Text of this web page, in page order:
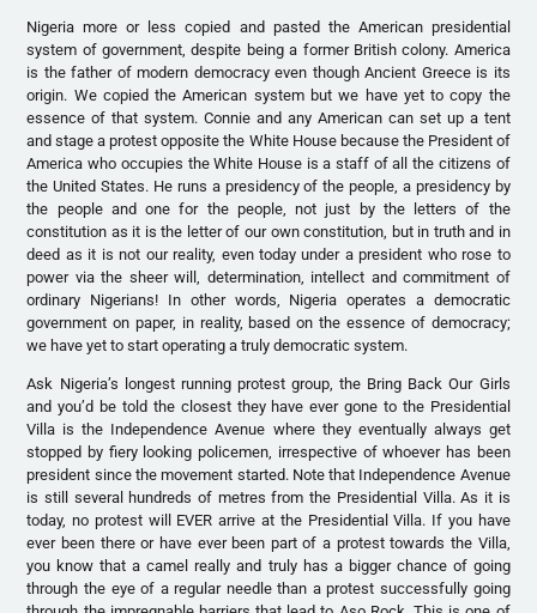
Nigeria more or less copied and pasted the American presidential
system of government, despite being a former British colony. America
is the father of modern democracy even though Ancient Greece is its
origin. We copied the American system but we have yet to copy the
essence of that system. Connie and any American can set up a tent
and stage a protest opposite the White House because the President of
America who occupies the White House is a staff of all the citizens of
the United States. He runs a presidency of the people, a presidency by
the people and one for the people, not just by the letters of the
constitution as it is the letter of our own constitution, but in truth and in
deed as it is not our reality, even today under a president who rose to
power via the sheer will, determination, intellect and commitment of
ordinary Nigerians! In other words, Nigeria operates a democratic
government on paper, in reality, based on the essence of democracy;
we have yet to start operating a truly democratic system.
Ask Nigeria’s longest running protest group, the Bring Back Our Girls
and you’d be told the closest they have ever gone to the Presidential
Villa is the Independence Avenue where they eventually always get
stopped by fiery looking policemen, irrespective of whoever has been
president since the movement started. Note that Independence Avenue
is still several hundreds of metres from the Presidential Villa. As it is
today, no protest will EVER arrive at the Presidential Villa. If you have
ever been there or have ever been part of a protest towards the Villa,
you know that a camel really and truly has a bigger chance of going
through the eye of a regular needle than a protest successfully going